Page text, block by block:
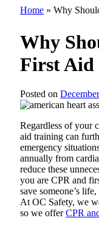
Home » Why
Why
First Aid
Posted on
Regardless of your
aid training can
emergency
annually from
reduce these
you are CPR and
save someone’s
At OC Safety, we
so we offerCPR